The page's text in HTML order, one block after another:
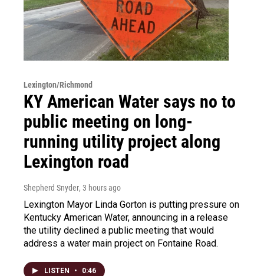
Lexington/Richmond
KY American Water says no to
public meeting on long-
running utility project along
Lexington road
Shepherd Snyder, 3 hours ago
Lexington Mayor Linda Gorton is putting pressure on
Kentucky American Water, announcing in a release
the utility declined a public meeting that would
address a water main project on Fontaine Road.
LISTEN • 0:46